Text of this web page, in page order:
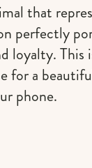
that
perfectly
loyalty. This
for a
phone.